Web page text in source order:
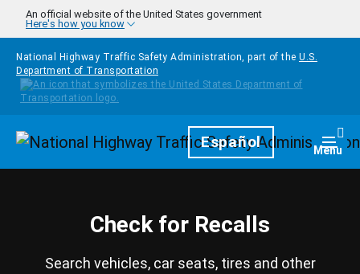
Skip to main content
An official website of the United States government
Here's how you know
National Highway Traffic Safety Administration, part of the U.S.
Department of Transportation
HomepageEspañol Menu
Check for Recalls
Search vehicles, car seats, tires and other